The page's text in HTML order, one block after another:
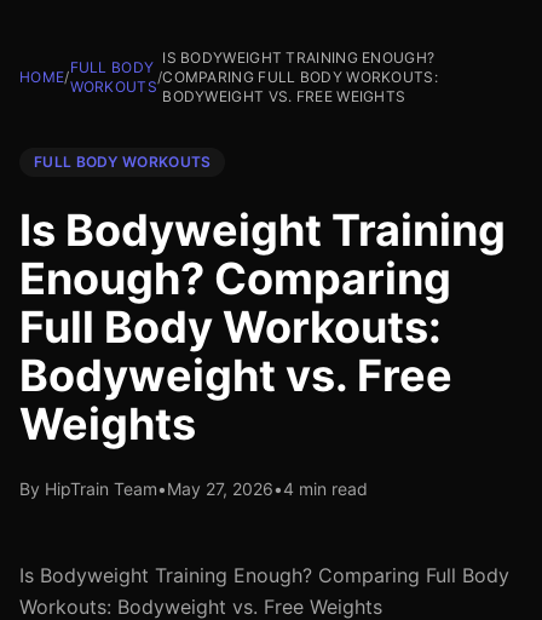
HOME/
FULL BODY
WORKOUTS
/
IS BODYWEIGHT TRAINING ENOUGH?
COMPARING FULL BODY WORKOUTS:
BODYWEIGHT VS. FREE WEIGHTS
FULL BODY WORKOUTS
Is Bodyweight Training
Enough? Comparing
Full Body Workouts:
Bodyweight vs. Free
Weights
By HipTrain Team•May 27, 2026•4 min read
Is Bodyweight Training Enough? Comparing Full Body
Workouts: Bodyweight vs. Free Weights